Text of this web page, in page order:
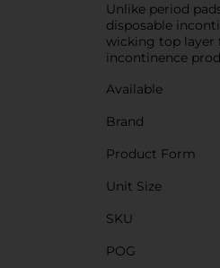
Unlike period
disposable
wicking top layer
incontinence
Available
Brand
Product Form
Unit Size
SKU
POG